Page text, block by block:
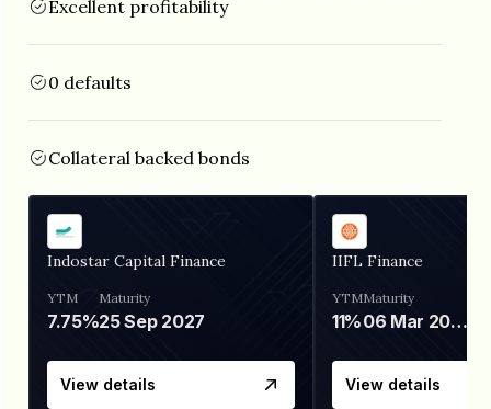
Excellent profitability
0 defaults
Collateral backed bonds
Indostar Capital Finance
YTM
7.75%
Maturity
25 Sep 2027
View details
IIFL Finance
YTM
11%
Maturity
06 Mar 2028
View details